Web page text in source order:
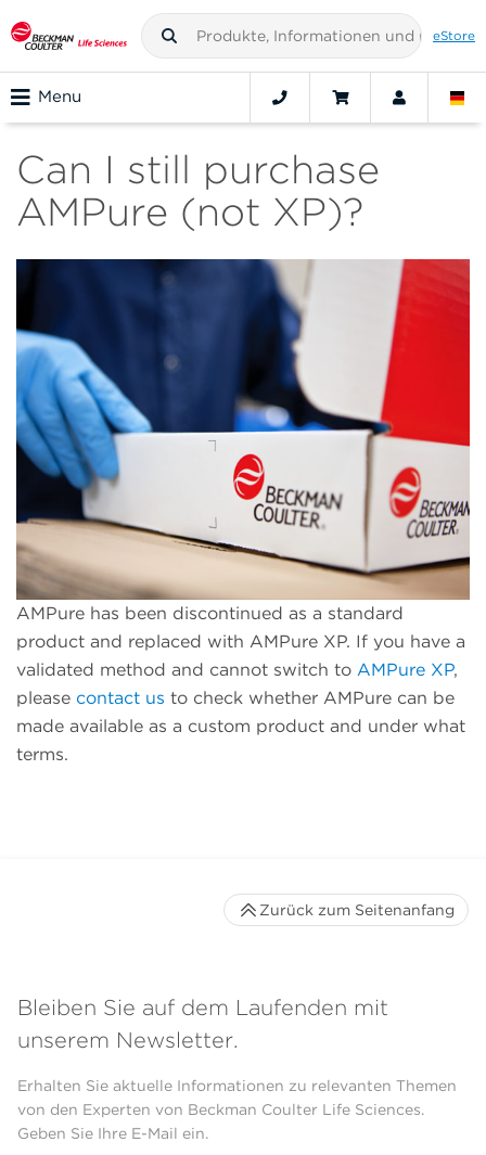
eStore
Menu
Can I still purchase
AMPure (not XP)?
AMPure has been discontinued as a standard
product and replaced with AMPure XP. If you have a
validated method and cannot switch to AMPure XP,
please contact us to check whether AMPure can be
made available as a custom product and under what
terms.
Bleiben Sie auf dem Laufenden mit
unserem Newsletter.
Erhalten Sie aktuelle Informationen zu relevanten Themen
von den Experten von Beckman Coulter Life Sciences.
Geben Sie Ihre E-Mail ein.
Zurück zum Seitenanfang